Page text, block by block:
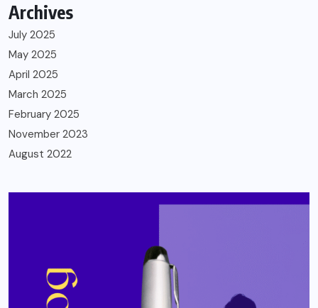
Archives
July 2025
May 2025
April 2025
March 2025
February 2025
November 2023
August 2022